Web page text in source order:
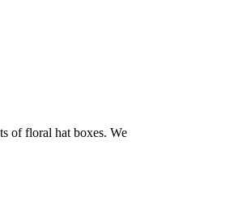
of floral hat boxes. We